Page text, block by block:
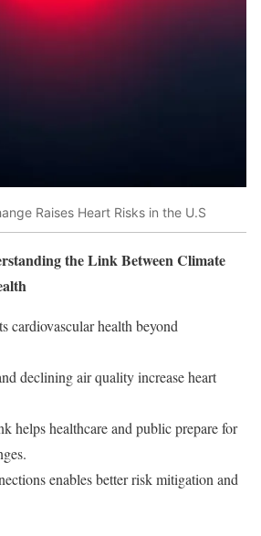
Raises Heart Risks in the U.S
the Link Between Climate
cardiovascular health beyond
declining air quality increase heart
helps healthcare and public prepare for
enables better risk mitigation and